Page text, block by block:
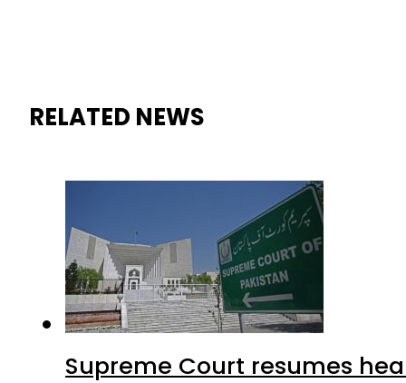
RELATED NEWS
Supreme Court resumes